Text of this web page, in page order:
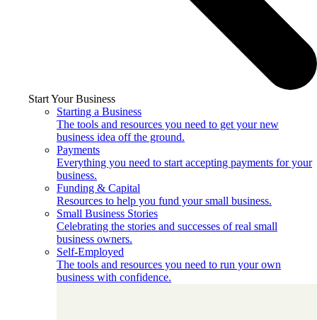
Start Your Business
Starting a Business
The tools and resources you need to get your new
business idea off the ground.
Payments
Everything you need to start accepting payments for your
business.
Funding & Capital
Resources to help you fund your small business.
Small Business Stories
Celebrating the stories and successes of real small
business owners.
Self-Employed
The tools and resources you need to run your own
business with confidence.